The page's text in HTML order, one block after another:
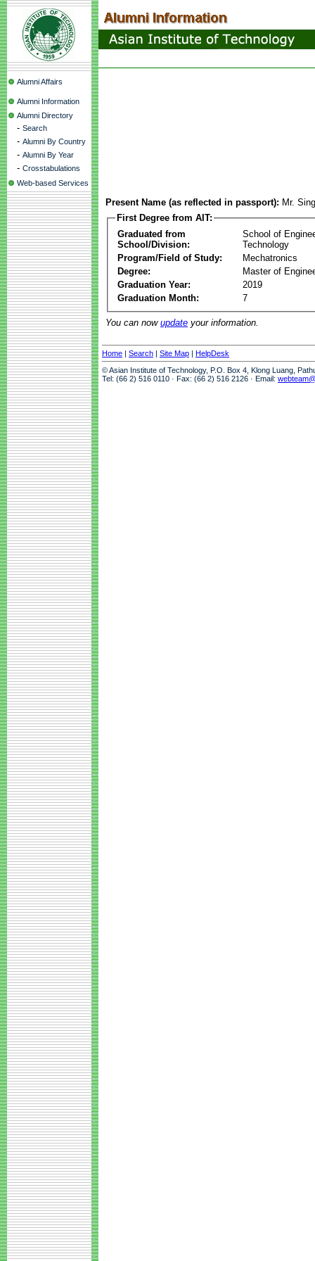
Alumni Affairs
Alumni Information
Alumni Directory
- Search
- Alumni By Country
- Alumni By Year
- Crosstabulations
Web-based Services
Present Name (as reflected in passport): Mr.
First Degree from AIT:
Graduated from
School/Division:
School of
Technology
Program/Field of Study:
Mechatronics
Degree:
Master of
Graduation Year:
2019
Graduation Month:
7
You can now update your information.
Home | Search | Site Map | HelpDesk
© Asian Institute of Technology, P.O. Box 4, Klong Luang,
Tel: (66 2) 516 0110 · Fax: (66 2) 516 2126 · Email: